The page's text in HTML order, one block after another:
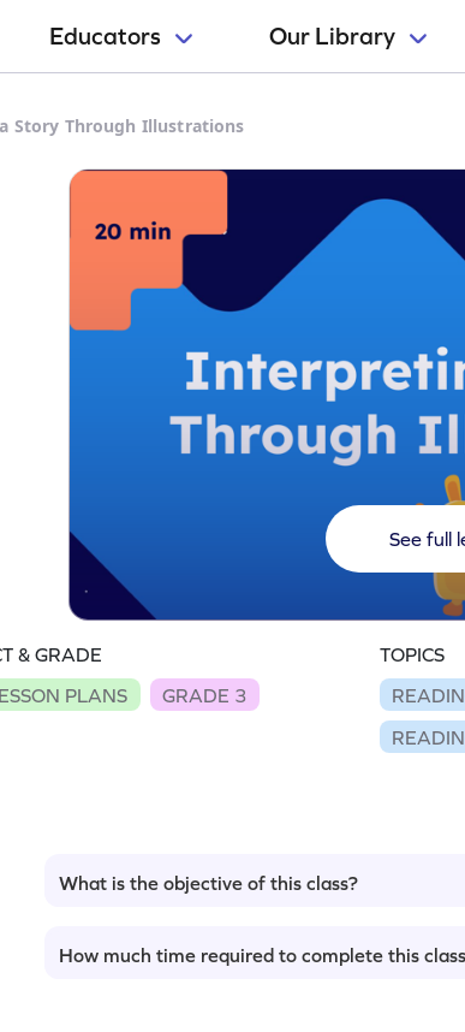
Educators Our Library
Story Through Illustrations
See full
& GRADE
PLANS
GRADE 3
TOPICS
What is the objective of this class?
How much time required to complete this class